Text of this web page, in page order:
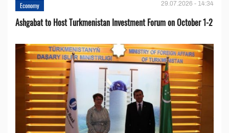
Economy 29.07.2026 - 14:34
Ashgabat to Host Turkmenistan Investment Forum on October 1-2